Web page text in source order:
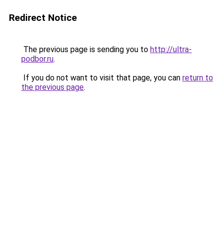
Redirect Notice
The previous page is sending you to http://ultra-
podbor.ru.
If you do not want to visit that page, you can return to
the previous page.